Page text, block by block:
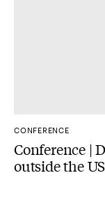
CONFERENCE
Conference |
outside the